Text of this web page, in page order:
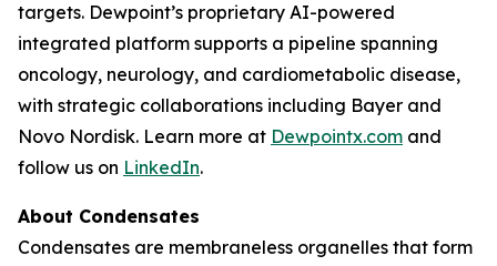
targets. Dewpoint’s proprietary AI-powered
integrated platform supports a pipeline spanning
oncology, neurology, and cardiometabolic disease,
with strategic collaborations including Bayer and
Novo Nordisk. Learn more at Dewpointx.com and
follow us on LinkedIn.
About Condensates
Condensates are membraneless organelles that form